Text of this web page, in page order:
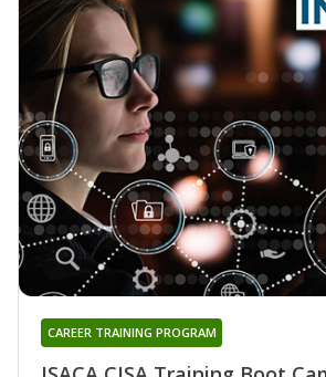
CAREER TRAINING PROGRAM